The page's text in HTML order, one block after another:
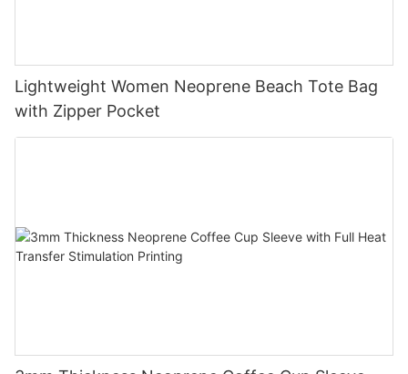
Lightweight Women Neoprene Beach Tote Bag
with Zipper Pocket